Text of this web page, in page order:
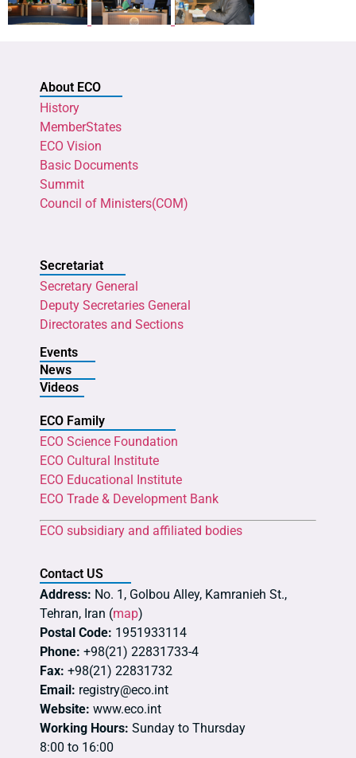
About ECO
History
MemberStates
ECO Vision
Basic Documents
Summit
Council of Ministers(COM)
Secretariat
Secretary General
Deputy Secretaries General
Directorates and Sections
Events
News
Videos
ECO Family
ECO Science Foundation
ECO Cultural Institute
ECO Educational Institute
ECO Trade & Development Bank
ECO subsidiary and affiliated bodies
Contact US
Address: No. 1, Golbou Alley, Kamranieh St.,
Tehran, Iran (map)
Postal Code: 1951933114
Phone: +98(21) 22831733-4
Fax: +98(21) 22831732
Email: registry@eco.int
Website: www.eco.int
Working Hours: Sunday to Thursday
8:00 to 16:00